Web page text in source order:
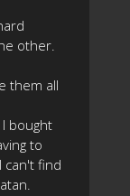
other.
them all
bought
to
can't find